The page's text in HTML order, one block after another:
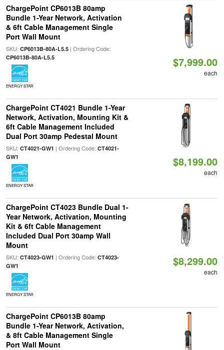
ChargePoint CP6013B 80amp
Bundle 1-Year Network, Activation
& 6ft Cable Management Single
Port Wall Mount
SKU: CP6013B-80A-L5.5| Ordering Code:
CP6013B-80A-L5.5
ENERGY STAR
$7,999.00
each
ChargePoint CT4021 Bundle 1-Year
Network, Activation, Mounting Kit &
6ft Cable Management Included
Dual Port 30amp Pedestal Mount
SKU: CT4021-GW1 | Ordering Code: CT4021-
GW1
ENERGY STAR
$8,199.00
each
ChargePoint CT4023 Bundle Dual 1-
Year Network, Activation, Mounting
Kit & 6ft Cable Management
Included Dual Port 30amp Wall
Mount
SKU: CT4023-GW1 | Ordering Code: CT4023-
GW1
ENERGY STAR
$8,299.00
each
ChargePoint CP6013B 80amp
Bundle 1-Year Network, Activation,
& 8ft Cable Management Single
Port Wall Mount